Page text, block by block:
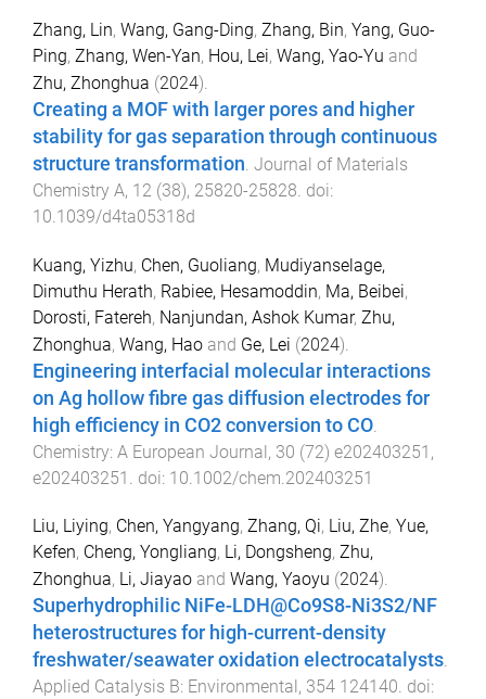
Zhang, Lin, Wang, Gang-Ding, Zhang, Bin, Yang, Guo-
Ping, Zhang, Wen-Yan, Hou, Lei, Wang, Yao-Yu and
Zhu, Zhonghua (2024).
Creating a MOF with larger pores and higher
stability for gas separation through continuous
structure transformation. Journal of Materials
Chemistry A, 12 (38), 25820-25828. doi:
10.1039/d4ta05318d
Kuang, Yizhu, Chen, Guoliang, Mudiyanselage,
Dimuthu Herath, Rabiee, Hesamoddin, Ma, Beibei,
Dorosti, Fatereh, Nanjundan, Ashok Kumar, Zhu,
Zhonghua, Wang, Hao and Ge, Lei (2024).
Engineering interfacial molecular interactions
on Ag hollow fibre gas diffusion electrodes for
high efficiency in CO2 conversion to CO
Chemistry: A European Journal, 30 (72) e202403251 ,
e202403251
. doi: 10.1002/chem.202403251
Liu, Liying, Chen, Yangyang, Zhang, Qi, Liu, Zhe, Yue,
Kefen, Cheng, Yongliang, Li, Dongsheng, Zhu,
Zhonghua, Li, Jiayao and Wang, Yaoyu (2024).
Superhydrophilic NiFe-LDH@Co9S8-Ni3S2/NF
heterostructures for high-current-density
freshwater/seawater oxidation electrocatalysts.
Applied Catalysis B: Environmental , 354 124140. doi: